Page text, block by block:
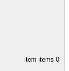
item items 0